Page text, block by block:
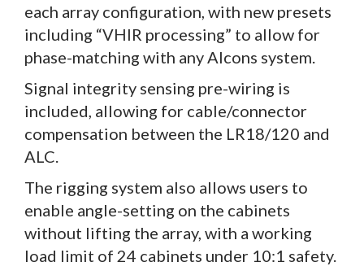
each array configuration, with new presets
including “VHIR processing” to allow for
phase-matching with any Alcons system.
Signal integrity sensing pre-wiring is
included, allowing for cable/connector
compensation between the LR18/120 and
ALC.
The rigging system also allows users to
enable angle-setting on the cabinets
without lifting the array, with a working
load limit of 24 cabinets under 10:1 safety.